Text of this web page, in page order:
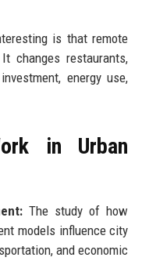
is that remote
changes restaurants,
energy use,
in Urban
The study of how
models influence city
and economic